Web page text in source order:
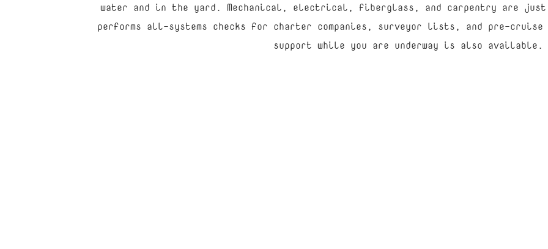
water and in the yard. Mechanical, electrical, fiberglass, and carpentry are just
performs all-systems checks for charter companies, surveyor lists, and pre-
support while you are underway is also available.